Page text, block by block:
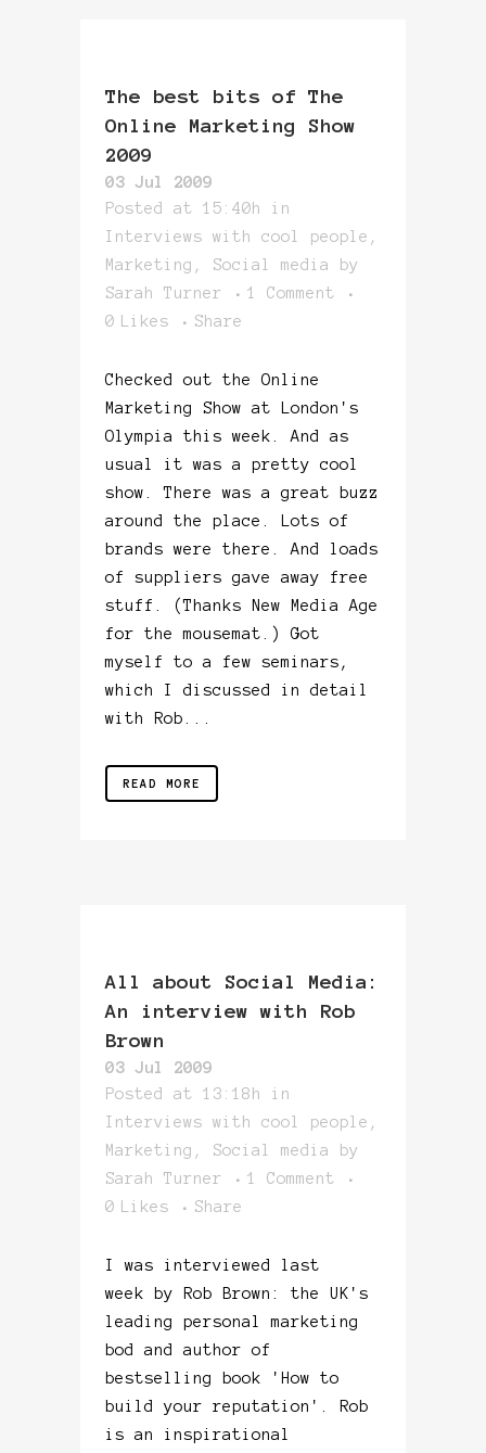
The best bits of The
Online Marketing Show
2009
03 Jul 2009
Posted at 15:40h
in
Interviews with cool people ,
Marketing , Social media
by
Sarah Turner
1 Comment
0
Likes Share
Checked out the Online
Marketing Show at London's
Olympia this week. And as
usual it was a pretty cool
show. There was a great buzz
around the place. Lots of
brands were there. And loads
of suppliers gave away free
stuff. (Thanks New Media Age
for the mousemat.) Got
myself to a few seminars,
which I discussed in detail
with Rob...
READ MORE
All about Social Media:
An interview with Rob
Brown
03 Jul 2009
Posted at 13:18h
in
Interviews with cool people ,
Marketing , Social media
by
Sarah Turner
1 Comment
0
Likes Share
I was interviewed last
week by Rob Brown: the UK's
leading personal marketing
bod and author of
bestselling book 'How to
build your reputation'. Rob
is an inspirational